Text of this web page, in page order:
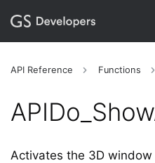
API Reference Functions
Activates the 3D